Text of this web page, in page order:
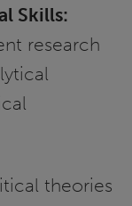
Skills:
research
theories